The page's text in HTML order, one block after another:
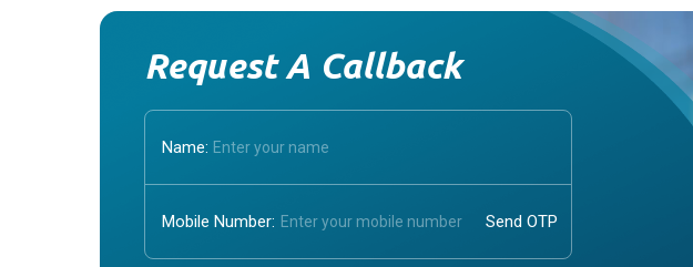
Request A Callback
Name:
Mobile Number: